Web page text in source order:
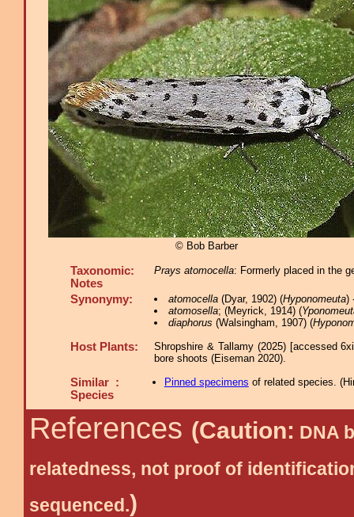
© Bob Barber
Taxonomic:
Notes
Prays atomocella: Formerly placed in the
Synonymy: atomocella(Dyar, 1902) (Hyponomeuta)
atomosella; (Meyrick, 1914) (
diaphorus (Walsingham, 1907) (
Host Plants:
Shropshire & Tallamy (2025) [accessed
bore shoots (Eiseman 2020).
Similar :
Species
Pinned specimens of related species. (
References (Caution: DNA
relatedness, not proof of
sequenced.)